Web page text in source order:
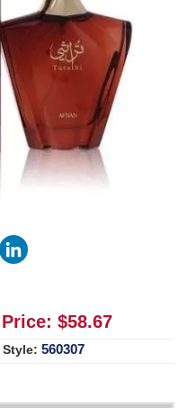
Pinterest
$58.67
Style: 560307